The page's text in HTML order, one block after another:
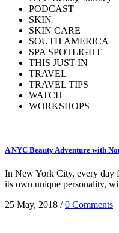
PODCAST
SKIN
SKIN CARE
SOUTH AMERICA
SPA SPOTLIGHT
THIS JUST IN
TRAVEL
TRAVEL TIPS
WATCH
WORKSHOPS
A NYC Beauty Adventure with
In New York City, every day
its own unique personality,
25 May, 2018 /0 Comments